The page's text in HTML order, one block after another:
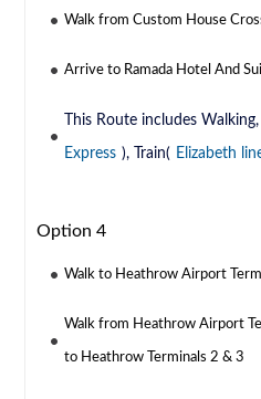
Walk from Custom House
Arrive to Ramada Hotel And
This Route includes Walking,
Express ), Train( Elizabeth
Option 4
Walk to Heathrow Airport
Walk from Heathrow Airport
to Heathrow Terminals 2 & 3